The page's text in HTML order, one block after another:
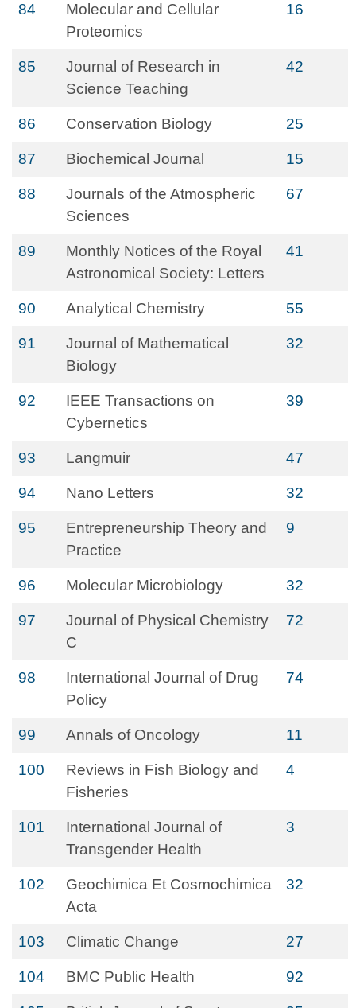
84
Molecular and Cellular
Proteomics
16
85
Journal of Research in
Science Teaching
42
86 Conservation Biology 25
87 Biochemical Journal 15
88
Journals of the Atmospheric
Sciences
67
89
Monthly Notices of the Royal
Astronomical Society: Letters
41
90 Analytical Chemistry 55
91
Journal of Mathematical
Biology
32
92
IEEE Transactions on
Cybernetics
39
93 Langmuir 47
94 Nano Letters 32
95
Entrepreneurship Theory and
Practice
9
96 Molecular Microbiology 32
97
Journal of Physical Chemistry
C
72
98
International Journal of Drug
Policy
74
99 Annals of Oncology 11
100
Reviews in Fish Biology and
Fisheries
4
101
International Journal of
Transgender Health
3
102
Geochimica Et Cosmochimica
Acta
32
103 Climatic Change 27
104 BMC Public Health 92